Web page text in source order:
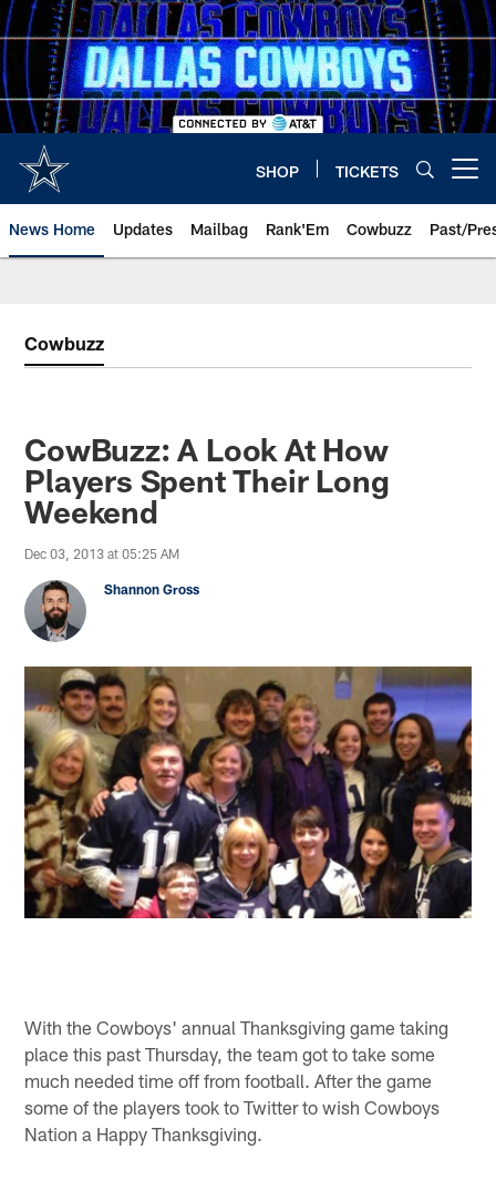
Skip
to
main
content
SHOP TICKETS
News Home Updates Mailbag Rank'Em Cowbuzz Past/
Cowbuzz
CowBuzz: A Look At How
Players Spent Their Long
Weekend
Dec 03, 2013 at 05:25 AM
Shannon Gross
With the Cowboys' annual Thanksgiving game taking
place this past Thursday, the team got to take some
much needed time off from football. After the game
some of the players took to Twitter to wish Cowboys
Nation a Happy Thanksgiving.